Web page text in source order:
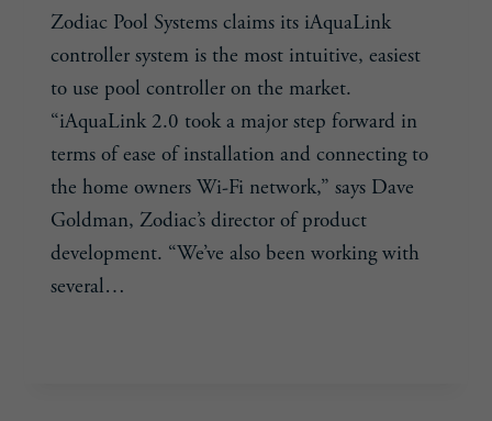
Zodiac Pool Systems claims its iAquaLink
controller system is the most intuitive, easiest
to use pool controller on the market.
“iAquaLink 2.0 took a major step forward in
terms of ease of installation and connecting to
the home owners Wi-Fi network,” says Dave
Goldman, Zodiac’s director of product
development. “We’ve also been working with
several…